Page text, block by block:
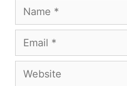
Name
Email
Website